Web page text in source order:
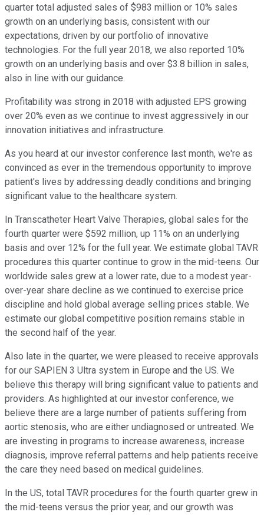
quarter total adjusted sales of $983 million or 10% sales
growth on an underlying basis, consistent with our
expectations, driven by our portfolio of innovative
technologies. For the full year 2018, we also reported 10%
growth on an underlying basis and over $3.8 billion in sales,
also in line with our guidance.
Profitability was strong in 2018 with adjusted EPS growing
over 20% even as we continue to invest aggressively in our
innovation initiatives and infrastructure.
As you heard at our investor conference last month, we're as
convinced as ever in the tremendous opportunity to improve
patient's lives by addressing deadly conditions and bringing
significant value to the healthcare system.
In Transcatheter Heart Valve Therapies, global sales for the
fourth quarter were $592 million, up 11% on an underlying
basis and over 12% for the full year. We estimate global TAVR
procedures this quarter continue to grow in the mid-teens. Our
worldwide sales grew at a lower rate, due to a modest year-
over-year share decline as we continued to exercise price
discipline and hold global average selling prices stable. We
estimate our global competitive position remains stable in
the second half of the year.
Also late in the quarter, we were pleased to receive approvals
for our SAPIEN 3 Ultra system in Europe and the US. We
believe this therapy will bring significant value to patients and
providers. As highlighted at our investor conference, we
believe there are a large number of patients suffering from
aortic stenosis, who are either undiagnosed or untreated. We
are investing in programs to increase awareness, increase
diagnosis, improve referral patterns and help patients receive
the care they need based on medical guidelines.
In the US, total TAVR procedures for the fourth quarter grew in
the mid-teens versus the prior year, and our growth was